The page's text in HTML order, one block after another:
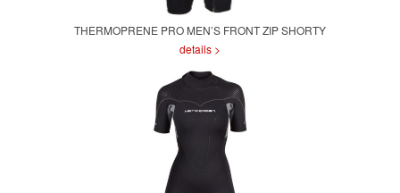
THERMOPRENE PRO MEN’S FRONT ZIP SHORTY
details >